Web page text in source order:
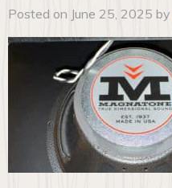
Posted on June 25, 2025 by